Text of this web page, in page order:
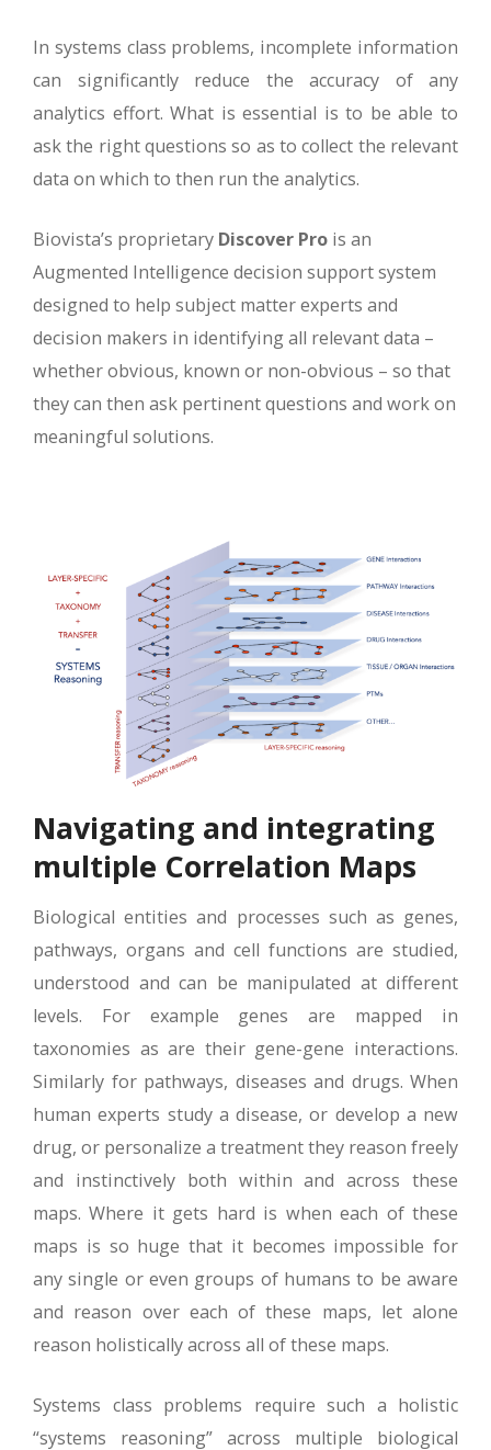
In systems class problems, incomplete information
can significantly reduce the accuracy of any
analytics effort. What is essential is to be able to
ask the right questions so as to collect the relevant
data on which to then run the analytics.
Biovista’s proprietary Discover Pro is an
Augmented Intelligence decision support system
designed to help subject matter experts and
decision makers in identifying all relevant data –
whether obvious, known or non-obvious – so that
they can then ask pertinent questions and work on
meaningful solutions.
Navigating and integrating
multiple Correlation Maps
Biological entities and processes such as genes,
pathways, organs and cell functions are studied,
understood and can be manipulated at different
levels. For example genes are mapped in
taxonomies as are their gene-gene interactions.
Similarly for pathways, diseases and drugs. When
human experts study a disease, or develop a new
drug, or personalize a treatment they reason freely
and instinctively both within and across these
maps. Where it gets hard is when each of these
maps is so huge that it becomes impossible for
any single or even groups of humans to be aware
and reason over each of these maps, let alone
reason holistically across all of these maps.
Systems class problems require such a holistic
“systems reasoning” across multiple biological